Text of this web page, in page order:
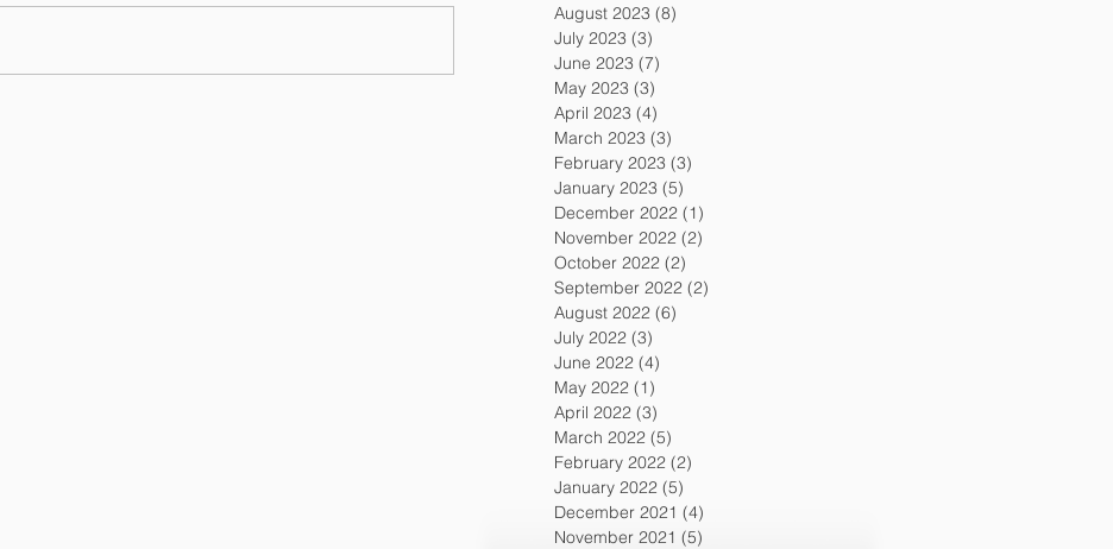
August 2023 (8)
July 2023 (3)
June 2023 (7)
May 2023 (3)
April 2023 (4)
March 2023 (3)
February 2023 (3)
January 2023 (5)
December 2022 (1)
November 2022 (2)
October 2022 (2)
September 2022 (2)
August 2022 (6)
July 2022 (3)
June 2022 (4)
May 2022 (1)
April 2022 (3)
March 2022 (5)
February 2022 (2)
January 2022 (5)
December 2021 (4)
November 2021 (5)